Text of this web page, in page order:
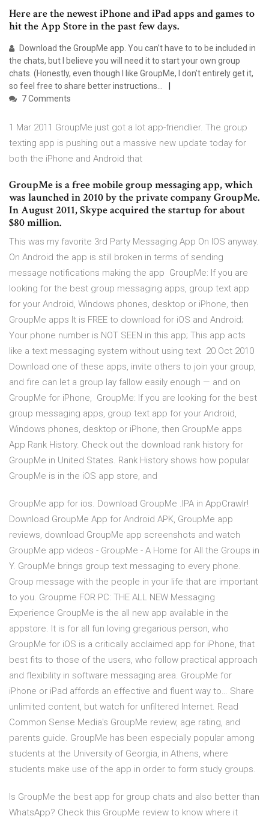
Here are the newest iPhone and iPad apps and games to
hit the App Store in the past few days.
Download the GroupMe app. You can’t have to to be included in
the chats, but I believe you will need it to start your own group
chats. (Honestly, even though I like GroupMe, I don’t entirely get it,
so feel free to share better instructions…
7 Comments
1 Mar 2011 GroupMe just got a lot app-friendlier. The group
texting app is pushing out a massive new update today for
both the iPhone and Android that
GroupMe is a free mobile group messaging app, which
was launched in 2010 by the private company GroupMe.
In August 2011, Skype acquired the startup for about
$80 million.
This was my favorite 3rd Party Messaging App On IOS anyway.
On Android the app is still broken in terms of sending
message notifications making the app GroupMe: If you are
looking for the best group messaging apps, group text app
for your Android, Windows phones, desktop or iPhone, then
GroupMe apps It is FREE to download for iOS and Android;
Your phone number is NOT SEEN in this app; This app acts
like a text messaging system without using text 20 Oct 2010
Download one of these apps, invite others to join your group,
and fire can let a group lay fallow easily enough — and on
GroupMe for iPhone, GroupMe: If you are looking for the best
group messaging apps, group text app for your Android,
Windows phones, desktop or iPhone, then GroupMe apps
App Rank History. Check out the download rank history for
GroupMe in United States. Rank History shows how popular
GroupMe is in the iOS app store, and
GroupMe app for ios. Download GroupMe .IPA in AppCrawlr!
Download GroupMe App for Android APK, GroupMe app
reviews, download GroupMe app screenshots and watch
GroupMe app videos - GroupMe - A Home for All the Groups in
Y. GroupMe brings group text messaging to every phone.
Group message with the people in your life that are important
to you. Groupme FOR PC: THE ALL NEW Messaging
Experience GroupMe is the all new app available in the
appstore. It is for all fun loving gregarious person, who
GroupMe for iOS is a critically acclaimed app for iPhone, that
best fits to those of the users, who follow practical approach
and flexibility in software messaging area. GroupMe for
iPhone or iPad affords an effective and fluent way to… Share
unlimited content, but watch for unfiltered Internet. Read
Common Sense Media's GroupMe review, age rating, and
parents guide. GroupMe has been especially popular among
students at the University of Georgia, in Athens, where
students make use of the app in order to form study groups.
Is GroupMe the best app for group chats and also better than
WhatsApp? Check this GroupMe review to know where it